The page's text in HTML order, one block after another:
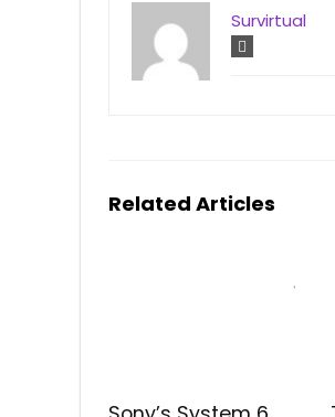
Survirtual
Related Articles